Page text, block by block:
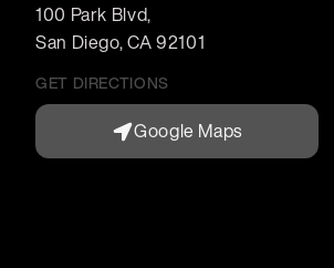
100 Park Blvd,
San Diego,CA92101
GET DIRECTIONS
Google Maps